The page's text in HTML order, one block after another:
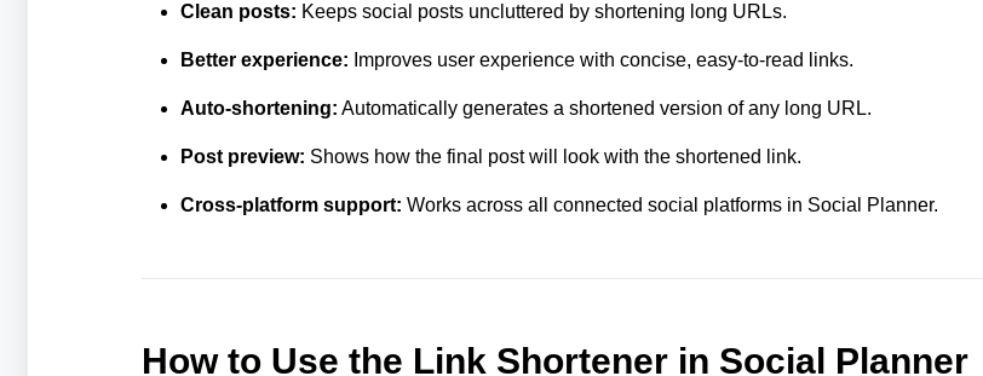
Clean posts: Keeps social posts uncluttered by shortening long URLs.
Better experience: Improves user experience with concise, easy-to-read links.
Auto-shortening: Automatically generates a shortened version of any long URL.
Post preview: Shows how the final post will look with the shortened link.
Cross-platform support: Works across all connected social platforms in Social Planner.
How to Use the Link Shortener in Social Planner